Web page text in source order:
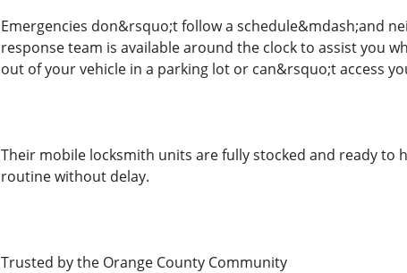
Emergencies don&rsquo;t follow a schedule&mdash;and
response team is available around the clock to assist you
out of your vehicle in a parking lot or can&rsquo;t access
Their mobile locksmith units are fully stocked and ready to
routine without delay.
Trusted by the Orange County Community